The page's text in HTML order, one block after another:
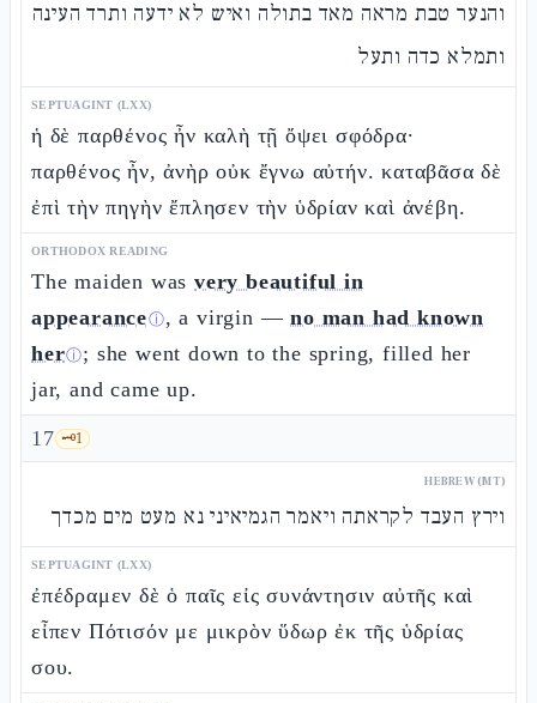
והנער טבת מראה מאד בתולה ואיש לא ידעה ותרד העינה
ותמלא כדה ותעל
SEPTUAGINT (LXX)
ἡ δὲ παρθένος ἦν καλὴ τῇ ὄψει σφόδρα·
παρθένος ἦν, ἀνὴρ οὐκ ἔγνω αὐτήν. καταβᾶσα δὲ
ἐπὶ τὴν πηγὴν ἔπλησεν τὴν ὑδρίαν καὶ ἀνέβη.
ORTHODOX READING
The maiden was very beautiful in
appearanceⓘ, a virgin —no man had known
herⓘ; she went down to the spring, filled her
jar, and came up.
17 🗝️1
HEBREW (MT)
וירץ העבד לקראתה ויאמר הגמיאיני נא מעט מים מכדך
SEPTUAGINT (LXX)
ἐπέδραμεν δὲ ὁ παῖς εἰς συνάντησιν αὐτῆς καὶ
εἶπεν Πότισόν με μικρὸν ὕδωρ ἐκ τῆς ὑδρίας
σου.